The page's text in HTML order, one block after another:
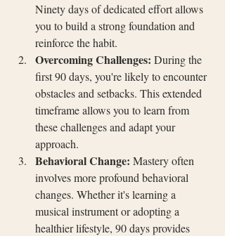
Ninety days of dedicated effort allows
you to build a strong foundation and
reinforce the habit.
Overcoming Challenges: During the
first 90 days, you're likely to encounter
obstacles and setbacks. This extended
timeframe allows you to learn from
these challenges and adapt your
approach.
Behavioral Change: Mastery often
involves more profound behavioral
changes. Whether it's learning a
musical instrument or adopting a
healthier lifestyle, 90 days provides